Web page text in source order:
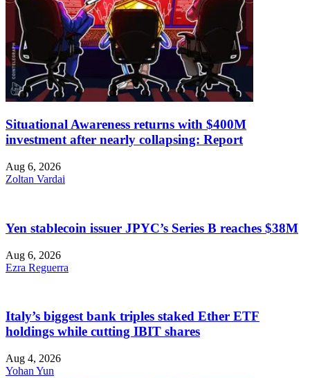
Situational Awareness returns with $400M
investment after nearly collapsing: Report
Aug 6, 2026
Zoltan Vardai
Yen stablecoin issuer JPYC’s Series B reaches $38M
Aug 6, 2026
Ezra Reguerra
Italy’s biggest bank triples staked Ether ETF
holdings while cutting IBIT shares
Aug 4, 2026
Yohan Yun